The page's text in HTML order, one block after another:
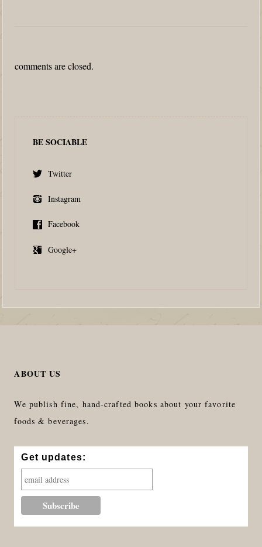
comments are closed.
BE SOCIABLE
Twitter
Instagram
Facebook
Google+
ABOUT US
We publish fine, hand-crafted books about your favorite
foods & beverages.
Get updates: